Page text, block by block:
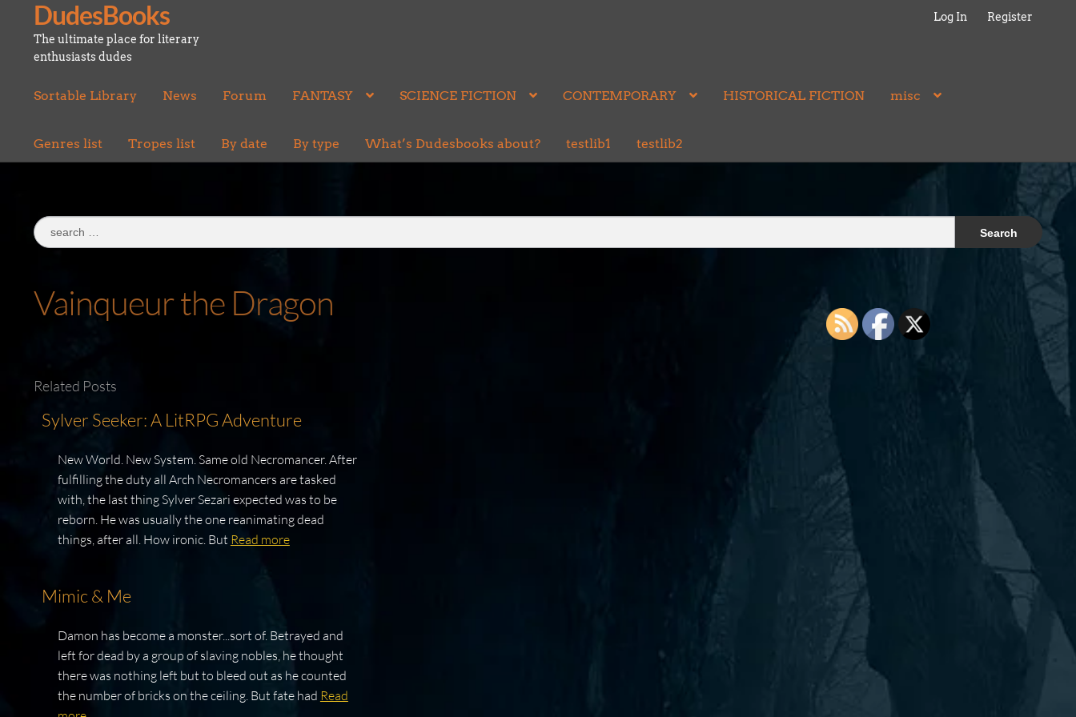
Skip
to
navigation
Skip
to
content
DudesBooks
The ultimate place for literary
enthusiasts dudes
Log In Register
Sortable Library News Forum FANTASY SCIENCE FICTION CONTEMPORARY HISTORICAL FICTION misc
Genres list Tropes list By date By type What’s Dudesbooks about? testlib1 testlib2
Search
for:
Vainqueur the Dragon
Related Posts
Sylver Seeker: A LitRPG Adventure
New World. New System. Same old Necromancer. After
fulfilling the duty all Arch Necromancers are tasked
with, the last thing Sylver Sezari expected was to be
reborn. He was usually the one reanimating dead
things, after all. How ironic. But Read more
Mimic & Me
Damon has become a monster...sort of. Betrayed and
left for dead by a group of slaving nobles, he thought
there was nothing left but to bleed out as he counted
the number of bricks on the ceiling. But fate had Read